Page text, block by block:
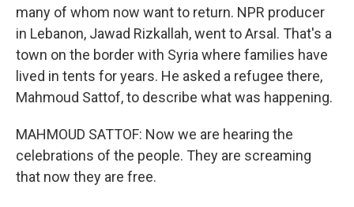
many of whom now want to return. NPR producer
in Lebanon, Jawad Rizkallah, went to Arsal. That's a
town on the border with Syria where families have
lived in tents for years. He asked a refugee there,
Mahmoud Sattof, to describe what was happening.
MAHMOUD SATTOF: Now we are hearing the
celebrations of the people. They are screaming
that now they are free.